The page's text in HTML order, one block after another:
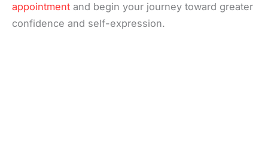
appointment and begin your journey toward greater
confidence and self-expression.